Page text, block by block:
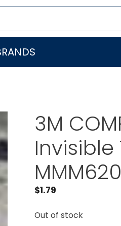
3M
$1.79
Out of stock